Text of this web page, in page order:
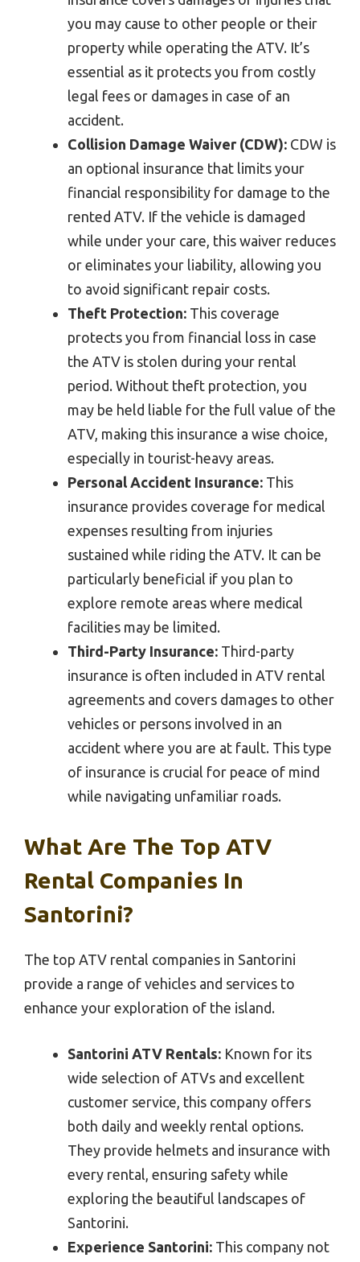
you may cause to other people or their
property while operating the ATV. It’s
essential as it protects you from costly
legal fees or damages in case of an
accident.
Collision Damage Waiver (CDW): CDW is
an optional insurance that limits your
financial responsibility for damage to the
rented ATV. If the vehicle is damaged
while under your care, this waiver reduces
or eliminates your liability, allowing you
to avoid significant repair costs.
Theft Protection: This coverage
protects you from financial loss in case
the ATV is stolen during your rental
period. Without theft protection, you
may be held liable for the full value of the
ATV, making this insurance a wise choice,
especially in tourist-heavy areas.
Personal Accident Insurance: This
insurance provides coverage for medical
expenses resulting from injuries
sustained while riding the ATV. It can be
particularly beneficial if you plan to
explore remote areas where medical
facilities may be limited.
Third-Party Insurance: Third-party
insurance is often included in ATV rental
agreements and covers damages to other
vehicles or persons involved in an
accident where you are at fault. This type
of insurance is crucial for peace of mind
while navigating unfamiliar roads.
What Are The Top ATV
Rental Companies In
Santorini?
The top ATV rental companies in Santorini
provide a range of vehicles and services to
enhance your exploration of the island.
Santorini ATV Rentals: Known for its
wide selection of ATVs and excellent
customer service, this company offers
both daily and weekly rental options.
They provide helmets and insurance with
every rental, ensuring safety while
exploring the beautiful landscapes of
Santorini.
Experience Santorini: This company not